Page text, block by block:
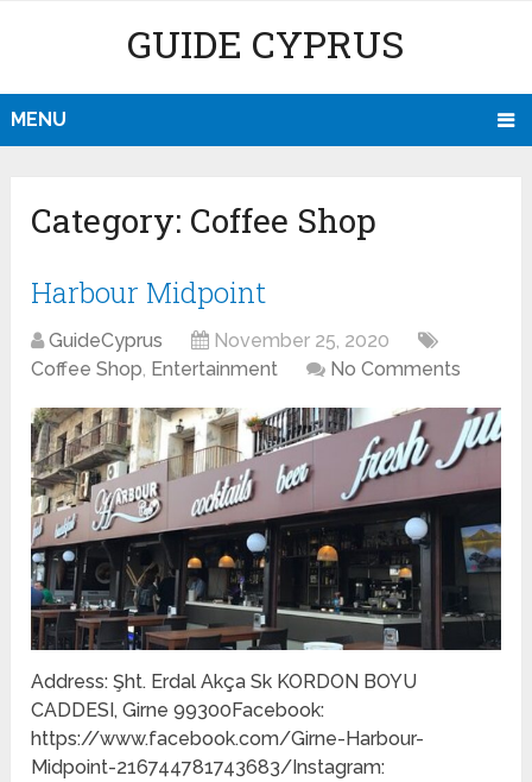
GUIDE CYPRUS
MENU
Category: Coffee Shop
Harbour Midpoint
GuideCyprus
November 25, 2020
Coffee Shop, Entertainment No Comments
Address: Şht. Erdal Akça Sk KORDON BOYU
CADDESI, Girne 99300Facebook:
https://www.facebook.com/Girne-Harbour-
Midpoint-216744781743683/Instagram: